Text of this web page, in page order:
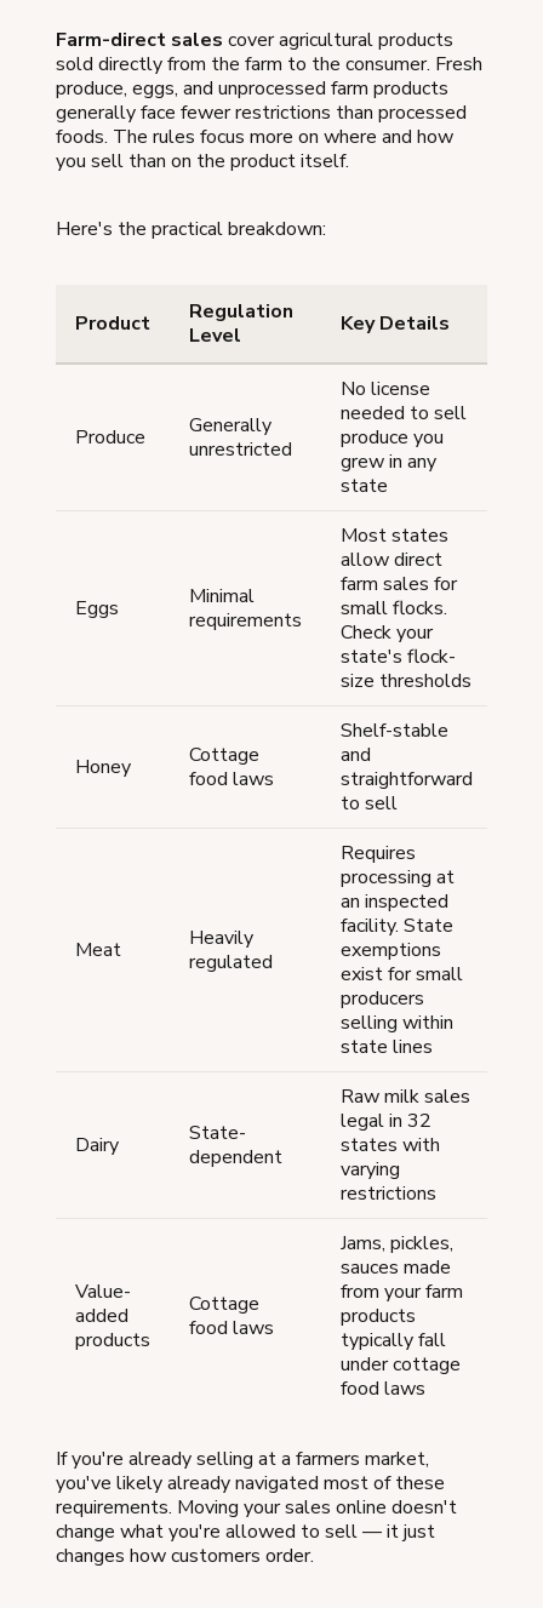
Farm-direct sales cover agricultural products
sold directly from the farm to the consumer. Fresh
produce, eggs, and unprocessed farm products
generally face fewer restrictions than processed
foods. The rules focus more on where and how
you sell than on the product itself.
Here's the practical breakdown:
Product
Regulation
Level
Key Details
Produce
Generally
unrestricted
No license
needed to sell
produce you
grew in any
state
Eggs
Minimal
requirements
Most states
allow direct
farm sales for
small flocks.
Check your
state's flock-
size thresholds
Honey
Cottage
food laws
Shelf-stable
and
straightforward
to sell
Meat
Heavily
regulated
Requires
processing at
an inspected
facility. State
exemptions
exist for small
producers
selling within
state lines
Dairy
State-
dependent
Raw milk sales
legal in 32
states with
varying
restrictions
Value-
added
products
Cottage
food laws
Jams, pickles,
sauces made
from your farm
products
typically fall
under cottage
food laws
If you're already selling at a farmers market,
you've likely already navigated most of these
requirements. Moving your sales online doesn't
change what you're allowed to sell — it just
changes how customers order.